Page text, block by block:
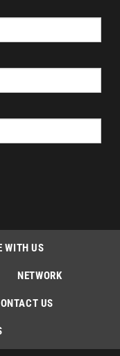
WITH US
NETWORK
US